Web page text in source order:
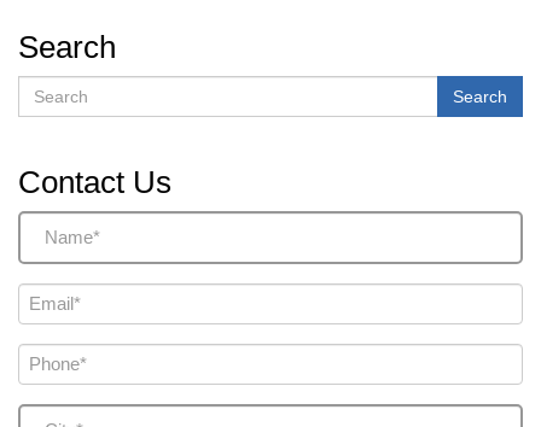
Search
Search Search
Contact Us
Name
Email
(Required)
Phone
(Required)
City